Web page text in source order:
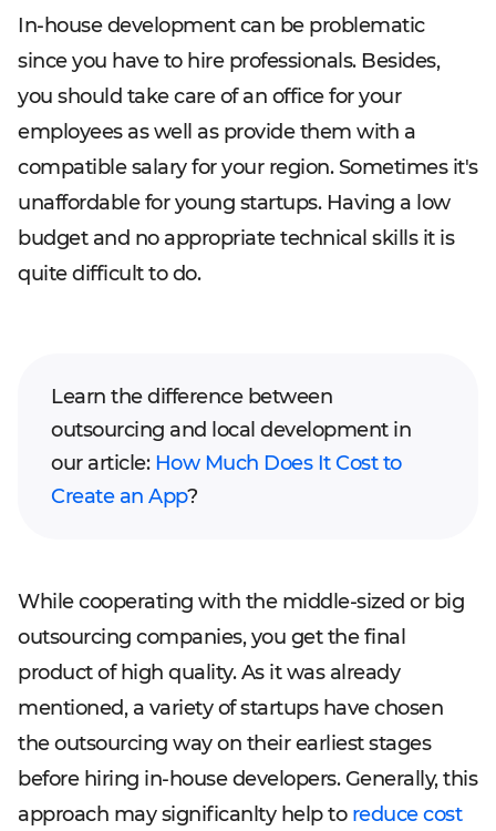
In-house development can be problematic
since you have to hire professionals. Besides,
you should take care of an office for your
employees as well as provide them with a
compatible salary for your region. Sometimes it's
unaffordable for young startups. Having a low
budget and no appropriate technical skills it is
quite difficult to do.
Learn the difference between
outsourcing and local development in
our article: How Much Does It Cost to
Create an App?
While cooperating with the middle-sized or big
outsourcing companies, you get the final
product of high quality. As it was already
mentioned, a variety of startups have chosen
the outsourcing way on their earliest stages
before hiring in-house developers. Generally, this
approach may significanlty help to reduce cost